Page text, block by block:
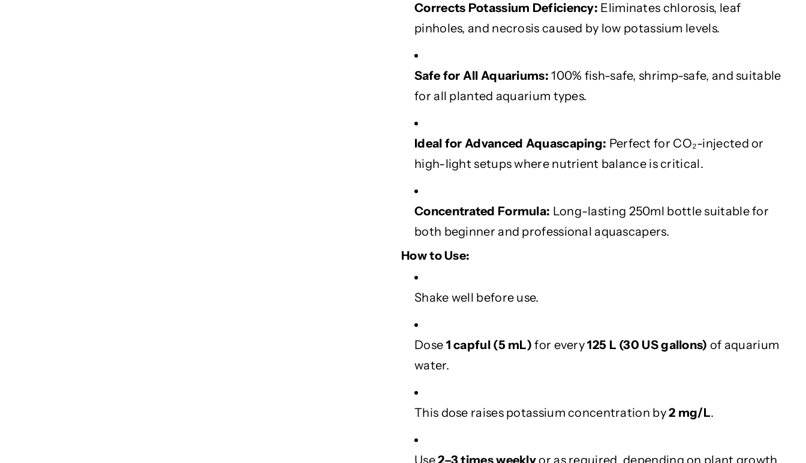
t
h
a
n
d
V
r
a
e
a
v
e
s
t
h
a
V
i
a
t
a
v
e
s
Corrects Potassium Deficiency: Eliminates chlorosis, leaf
pinholes, and necrosis caused by low potassium levels.
Safe for All Aquariums: 100% fish-safe, shrimp-safe, and suitable
for all planted aquarium types.
Ideal for Advanced Aquascaping: Perfect for CO₂-injected or
high-light setups where nutrient balance is critical.
Concentrated Formula: Long-lasting 250ml bottle suitable for
both beginner and professional aquascapers.
How to Use:
Shake well before use.
Dose 1 capful (5 mL) for every125 L (30 US gallons) of aquarium
water.
This dose raises potassium concentration by2 mg/L.
Use2–3 times weeklyor as required, depending on plant growth